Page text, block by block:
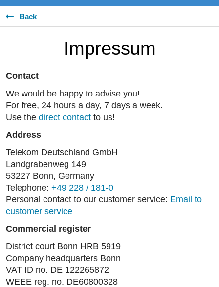
Back
Impressum
Contact
We would be happy to advise you!
For free, 24 hours a day, 7 days a week.
Use the direct contact to us!
Address
Telekom Deutschland GmbH
Landgrabenweg 149
53227 Bonn, Germany
Telephone: +49 228 / 181-0
Personal contact to our customer service: Email to
customer service
Commercial register
District court Bonn HRB 5919
Company headquarters Bonn
VAT ID no. DE 122265872
WEEE reg. no. DE60800328